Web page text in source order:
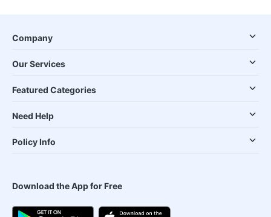
Company
Our Services
Featured Categories
Need Help
Policy Info
Download the App for Free